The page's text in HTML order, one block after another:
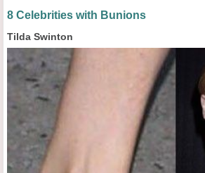
8 Celebrities with Bunions
Tilda Swinton